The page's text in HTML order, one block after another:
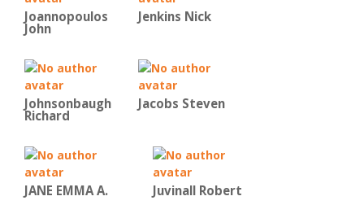
Joannopoulos
John
Jenkins Nick
Johnsonbaugh
Richard
Jacobs Steven
JANE EMMA A. Juvinall Robert